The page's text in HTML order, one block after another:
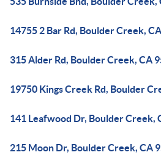
14755 2 Bar Rd, Boulder Creek,
315 Alder Rd, Boulder Creek, CA
19750 Kings Creek Rd, Boulder
141 Leafwood Dr, Boulder Creek,
215 Moon Dr, Boulder Creek, CA